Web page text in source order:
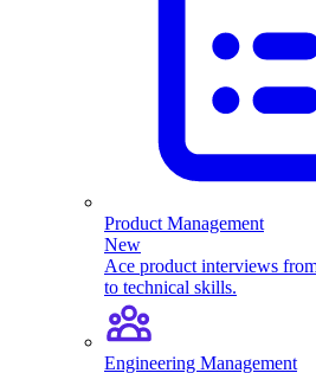
Product Management
New
Ace product interviews
to technical skills.
Engineering Management